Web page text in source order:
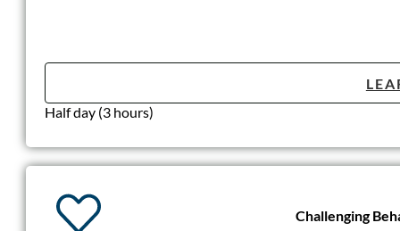
Half day (3 hours)
Challenging